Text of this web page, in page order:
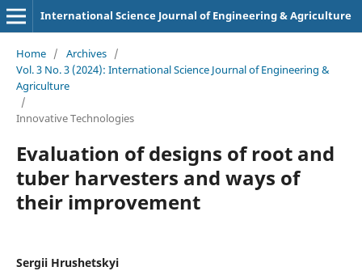
International Science Journal of Engineering & Agriculture
Home / Archives /
Vol. 3 No. 3 (2024): International Science Journal of Engineering &
Agriculture
/
Innovative Technologies
Evaluation of designs of root and
tuber harvesters and ways of
their improvement
Sergiі Hrushetskyі